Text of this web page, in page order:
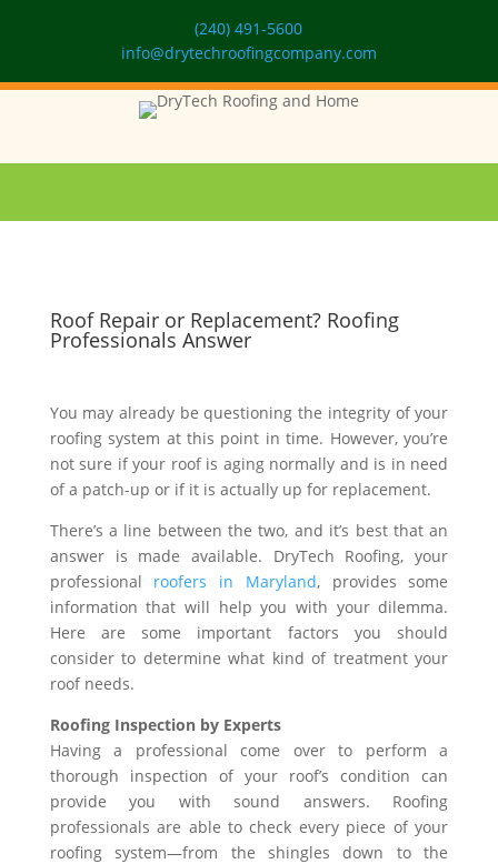
(240) 491-5600
info@drytechroofingcompany.com
Roof Repair or Replacement? Roofing
Professionals Answer
You may already be questioning the integrity of your
roofing system at this point in time. However, you’re
not sure if your roof is aging normally and is in need
of a patch-up or if it is actually up for replacement.
There’s a line between the two, and it’s best that an
answer is made available. DryTech Roofing, your
professional roofers in Maryland, provides some
information that will help you with your dilemma.
Here are some important factors you should
consider to determine what kind of treatment your
roof needs.
Roofing Inspection by Experts
Having a professional come over to perform a
thorough inspection of your roof’s condition can
provide you with sound answers. Roofing
professionals are able to check every piece of your
roofing system—from the shingles down to the